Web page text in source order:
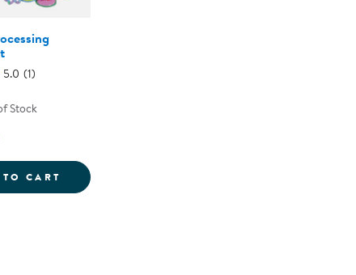
WRIST BANDS - SET OF 3
5.0 (1)
Stock
CART SENSORY PROCESSING SUPPORT KIT